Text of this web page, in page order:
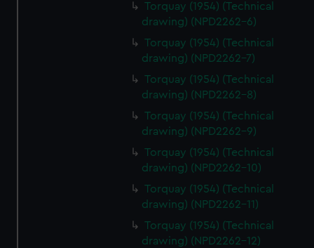
Torquay (1954) (Technical
drawing) (NPD2262-6)
Torquay (1954) (Technical
drawing) (NPD2262-7)
Torquay (1954) (Technical
drawing) (NPD2262-8)
Torquay (1954) (Technical
drawing) (NPD2262-9)
Torquay (1954) (Technical
drawing) (NPD2262-10)
Torquay (1954) (Technical
drawing) (NPD2262-11)
Torquay (1954) (Technical
drawing) (NPD2262-12)